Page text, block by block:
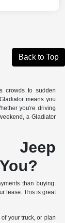
Back to Top
crowds to sudden
means you
you're driving
a Gladiator
than buying.
lease. This is great
your truck, or plan